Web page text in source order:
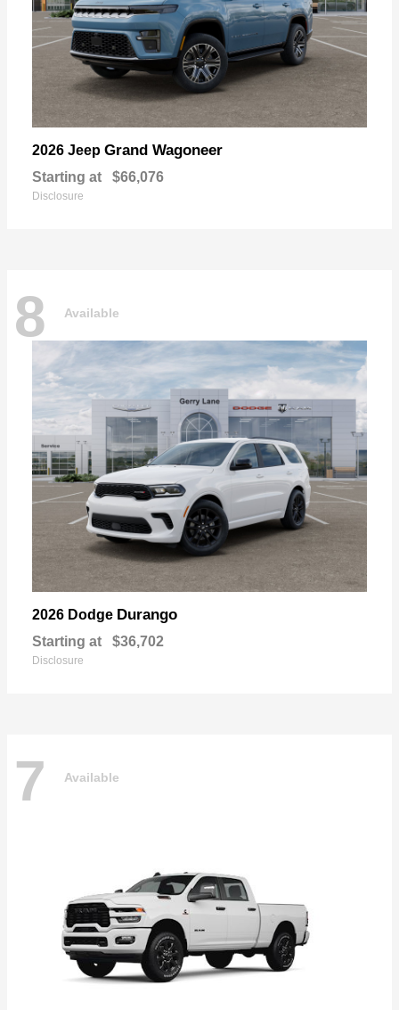
2026 Jeep Grand Wagoneer
Starting at $66,076
Disclosure
8 Available
2026 Dodge Durango
Starting at $36,702
Disclosure
7 Available